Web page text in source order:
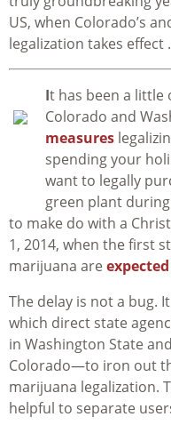
US, when Colorado’s
legalization takes effect
It has been a little
Colorado and
measures
spending your
want to legally
green plant
to make do with a
1, 2014, when the first
marijuana are
The delay is not a bug.
which direct state
in Washington State
Colorado—to iron out
marijuana legalization.
helpful to separate